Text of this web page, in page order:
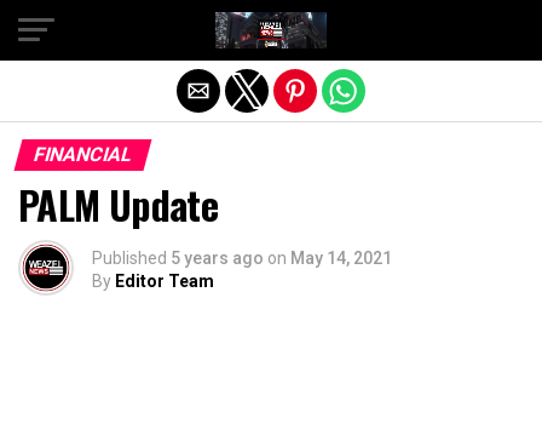
FINANCIAL
PALM Update
Published 5 years ago on May 14, 2021
By Editor Team
Exit mobile version